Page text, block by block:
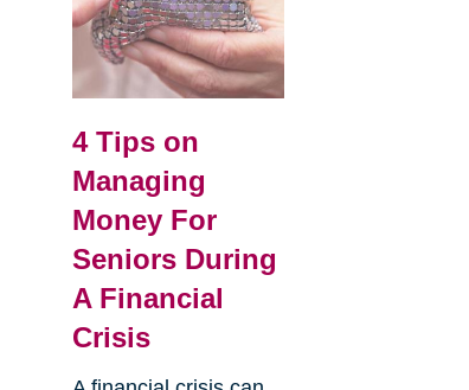
4 Tips on
Managing
Money For
Seniors During
A Financial
Crisis